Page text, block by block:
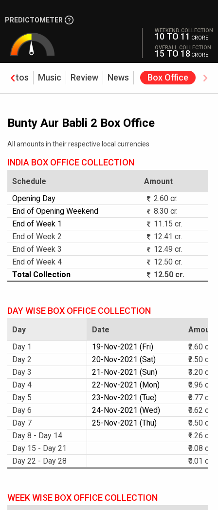
PREDICTOMETER
WEEKEND COLLECTION
10 TO 11 CRORE
OVERALL COLLECTION
15 TO 18 CRORE
Photos Music Review News Box Office
Bunty Aur Babli 2 Box Office
All amounts in their respective local currencies
INDIA BOX OFFICE COLLECTION
Schedule
Amount
Opening Day
2.60 cr.
End of Opening Weekend
8.30 cr.
End of Week 1
11.15 cr.
End of Week 2
12.41 cr.
End of Week 3
12.49 cr.
End of Week 4
12.50 cr.
Total Collection
12.50 cr.
DAY WISE BOX OFFICE COLLECTION
Day Date
Amount
Day 1
19-Nov-2021 (Fri)
₹2.60 cr.
Day 2
20-Nov-2021 (Sat)
₹2.50 cr.
Day 3
21-Nov-2021 (Sun)
₹3.20 cr.
Day 4
22-Nov-2021 (Mon)
₹0.96 cr.
Day 5
23-Nov-2021 (Tue)
₹0.77 cr.
Day 6
24-Nov-2021 (Wed)
₹0.62 cr.
Day 7
25-Nov-2021 (Thu)
₹0.50 cr.
Day 8 - Day 14
₹1.26 cr.
Day 15 - Day 21
₹0.08 cr.
Day 22 - Day 28
₹0.01 cr.
WEEK WISE BOX OFFICE COLLECTION